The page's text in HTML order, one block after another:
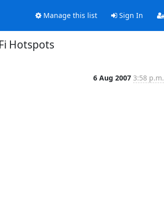
Manage this list Sign In
Hotspots
6 Aug 2007 3:58 p.m.